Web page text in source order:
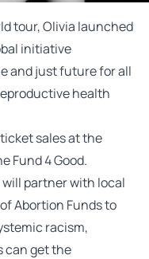
tour, Olivia launched
initiative
and just future for all
health
sales at the
Fund 4 Good.
will partner with local
Abortion Funds to
racism,
can get the